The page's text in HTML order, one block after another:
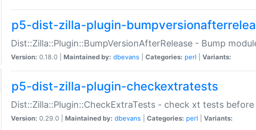
p5-dist-zilla-plugin-
Dist::Zilla::Plugin::BumpVersionAfterRelease - Bump
Version: 0.18.0 | Maintained by: dbevans Categories: perl Variants:
p5-dist-zilla-plugin-checkextratests
Dist::Zilla::Plugin::CheckExtraTests - check xt tests before
Version: 0.29.0 | Maintained by: dbevans Categories: perl Variants: